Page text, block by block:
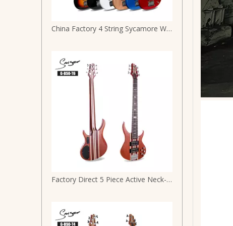
China Factory 4 String Sycamore Wood J Style Electric Bass G-B3-4
Factory Direct 5 Piece Active Neck-through Mahogany Body Maple Strip 6 String Electric Bass